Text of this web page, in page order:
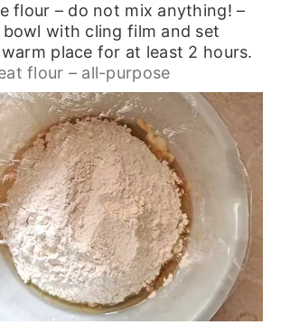
flour – do not mix anything! –
with cling film and set
place for at least 2 hours.
flour – all-purpose